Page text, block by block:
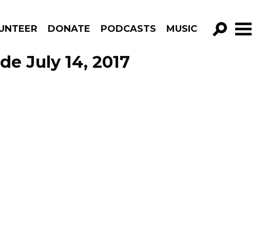
DONATE PODCASTS MUSIC
GO!
July 14, 2017